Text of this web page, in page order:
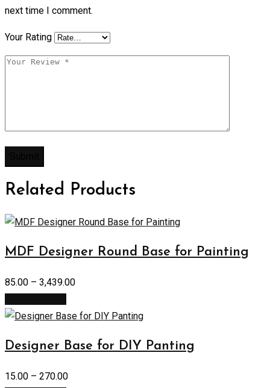
next time I comment.
Your Rating
Related Products
MDF Designer Round Base for Painting
85.00 – 3,439.00
Designer Base for DIY Panting
15.00 – 270.00